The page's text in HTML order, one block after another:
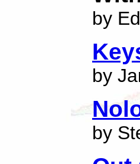
by
by
by